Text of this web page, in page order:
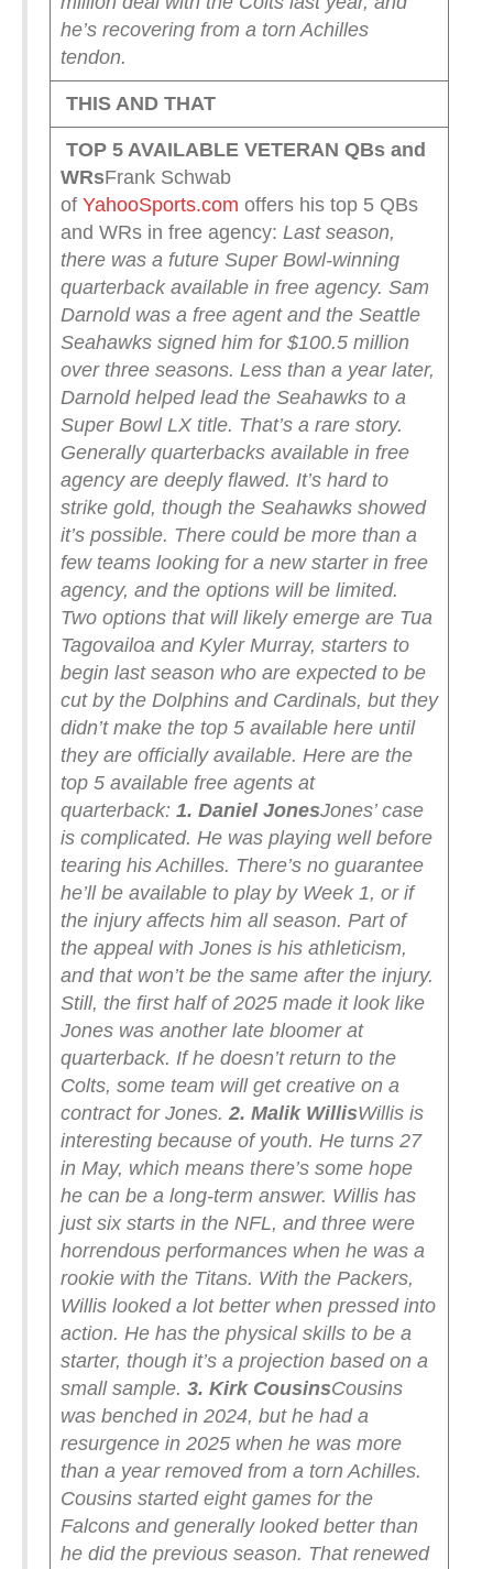
he’s recovering from a torn Achilles
tendon.
THIS AND THAT
TOP 5 AVAILABLE VETERAN QBs and
WRsFrank Schwab
of YahooSports.com offers his top 5 QBs
and WRs in free agency: Last season,
there was a future Super Bowl-winning
quarterback available in free agency. Sam
Darnold was a free agent and the Seattle
Seahawks signed him for $100.5 million
over three seasons. Less than a year later,
Darnold helped lead the Seahawks to a
Super Bowl LX title. That’s a rare story.
Generally quarterbacks available in free
agency are deeply flawed. It’s hard to
strike gold, though the Seahawks showed
it’s possible. There could be more than a
few teams looking for a new starter in free
agency, and the options will be limited.
Two options that will likely emerge are Tua
Tagovailoa and Kyler Murray, starters to
begin last season who are expected to be
cut by the Dolphins and Cardinals, but they
didn’t make the top 5 available here until
they are officially available. Here are the
top 5 available free agents at
quarterback: 1. Daniel JonesJones’ case
is complicated. He was playing well before
tearing his Achilles. There’s no guarantee
he’ll be available to play by Week 1, or if
the injury affects him all season. Part of
the appeal with Jones is his athleticism,
and that won’t be the same after the injury.
Still, the first half of 2025 made it look like
Jones was another late bloomer at
quarterback. If he doesn’t return to the
Colts, some team will get creative on a
contract for Jones. 2. Malik WillisWillis is
interesting because of youth. He turns 27
in May, which means there’s some hope
he can be a long-term answer. Willis has
just six starts in the NFL, and three were
horrendous performances when he was a
rookie with the Titans. With the Packers,
Willis looked a lot better when pressed into
action. He has the physical skills to be a
starter, though it’s a projection based on a
small sample. 3. Kirk CousinsCousins
was benched in 2024, but he had a
resurgence in 2025 when he was more
than a year removed from a torn Achilles.
Cousins started eight games for the
Falcons and generally looked better than
he did the previous season. That renewed